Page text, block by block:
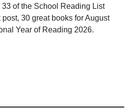
of the School Reading List
30 great books for August
Year of Reading 2026.